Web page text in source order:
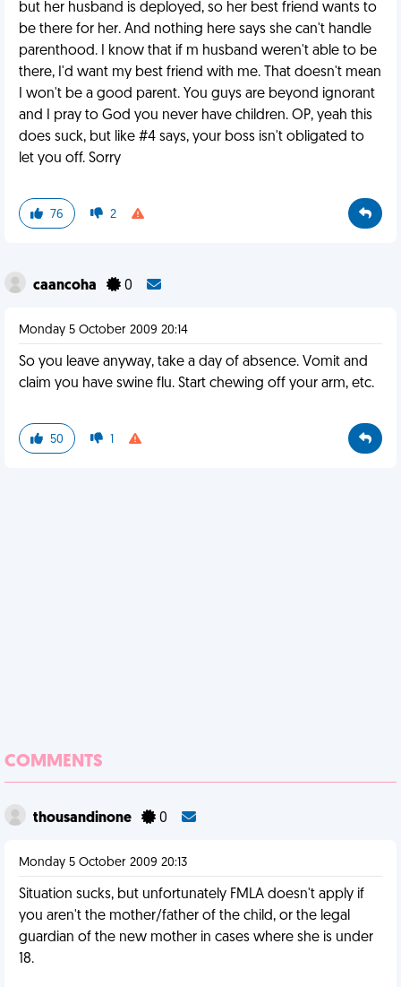
but her husband is deployed, so her best friend wants to
be there for her. And nothing here says she can't handle
parenthood. I know that if m husband weren't able to be
there, I'd want my best friend with me. That doesn't mean
I won't be a good parent. You guys are beyond ignorant
and I pray to God you never have children. OP, yeah this
does suck, but like #4 says, your boss isn't obligated to
let you off. Sorry
76 2
caancoha 0
Monday 5 October 2009 20:14
So you leave anyway, take a day of absence. Vomit and
claim you have swine flu. Start chewing off your arm, etc.
50 1
COMMENTS
thousandinone 0
Monday 5 October 2009 20:13
Situation sucks, but unfortunately FMLA doesn't apply if
you aren't the mother/father of the child, or the legal
guardian of the new mother in cases where she is under
18.